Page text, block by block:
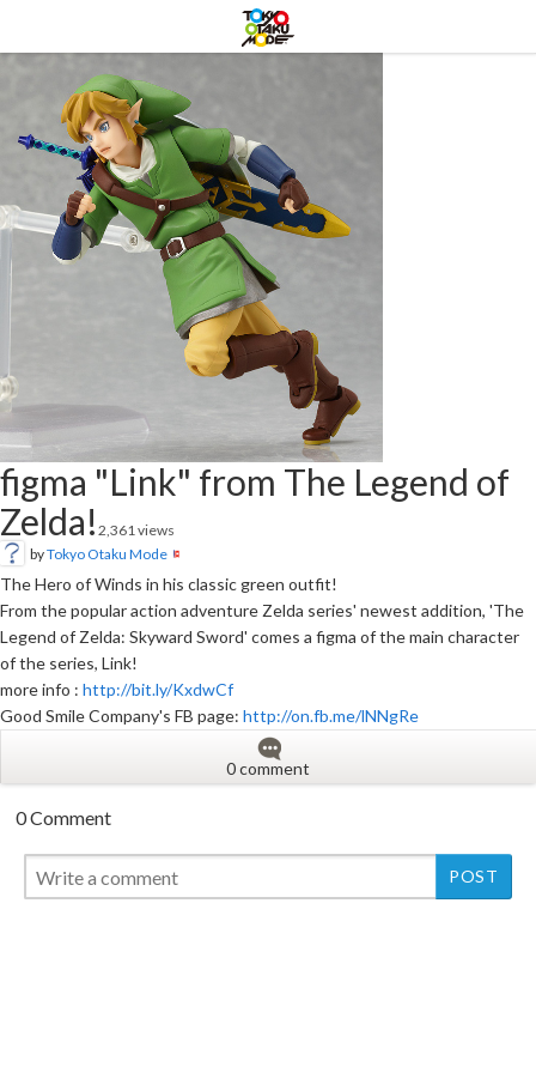
figma "Link" from The Legend of
Zelda! 2,361 views
byTokyo Otaku Mode
The Hero of Winds in his classic green outfit!
From the popular action adventure Zelda series' newest addition, 'The
Legend of Zelda: Skyward Sword' comes a figma of the main character
of the series, Link!
more info : http://bit.ly/KxdwCf
Good Smile Company's FB page: http://on.fb.me/lNNgRe
0 comment
0 Comment